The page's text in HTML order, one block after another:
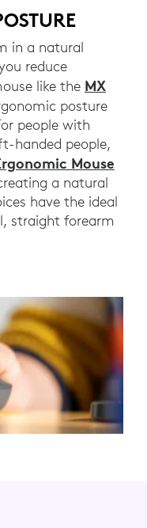
in a natural
reduce
compared with a
like the MX
posture
people with
handed people,
Mouse
a natural
have the ideal
straight forearm